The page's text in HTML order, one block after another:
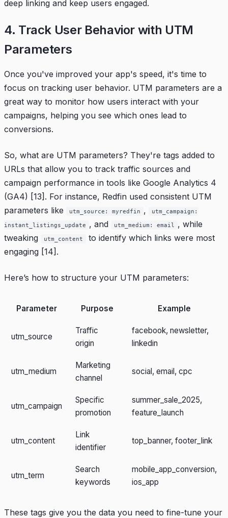
deep linking and keep users engaged.
4. Track User Behavior with UTM
Parameters
Once you've improved your app's speed, it's time to
focus on tracking user behavior. UTM parameters are a
great way to monitor how users interact with your
campaigns, helping you see which ones lead to
conversions.
So, what are UTM parameters? They're tags added to
URLs that allow you to track traffic sources and
campaign performance in tools like Google Analytics 4
(GA4) [13] . For instance, Redfin used consistent UTM
parameters like
utm_source: myredfin ,
utm_campaign:
instant_listings_update , and utm_medium: email , while
tweaking
utm_content
to identify which links were most
engaging [14] .
Here’s how to structure your UTM parameters:
Parameter Purpose Example
utm_source
Traffic
origin
facebook, newsletter,
linkedin
utm_medium
Marketing
channel
social, email, cpc
utm_campaign
Specific
promotion
summer_sale_2025,
feature_launch
utm_content
Link
identifier
top_banner, footer_link
utm_term
Search
keywords
mobile_app_conversion,
ios_app
These tags give you the data you need to fine-tune your